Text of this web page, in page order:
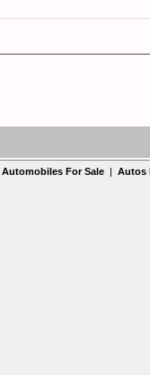
Automobiles For Sale | Autos